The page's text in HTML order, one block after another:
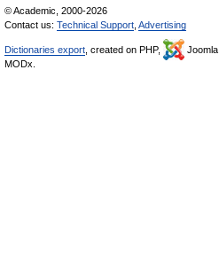
© Academic, 2000-2026
Contact us: Technical Support Advertising
Dictionaries export , created on PHP, Joomla,
MODx.